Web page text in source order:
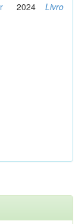
2024 Livro